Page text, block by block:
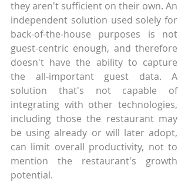
they aren't sufficient on their own. An
independent solution used solely for
back-of-the-house purposes is not
guest-centric enough, and therefore
doesn't have the ability to capture
the all-important guest data. A
solution that's not capable of
integrating with other technologies,
including those the restaurant may
be using already or will later adopt,
can limit overall productivity, not to
mention the restaurant's growth
potential.